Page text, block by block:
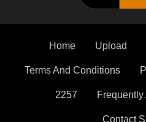
Home Upload
Terms And Conditions
2257
Contact